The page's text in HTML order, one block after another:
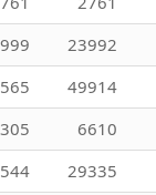
23992
49914
6610
29335